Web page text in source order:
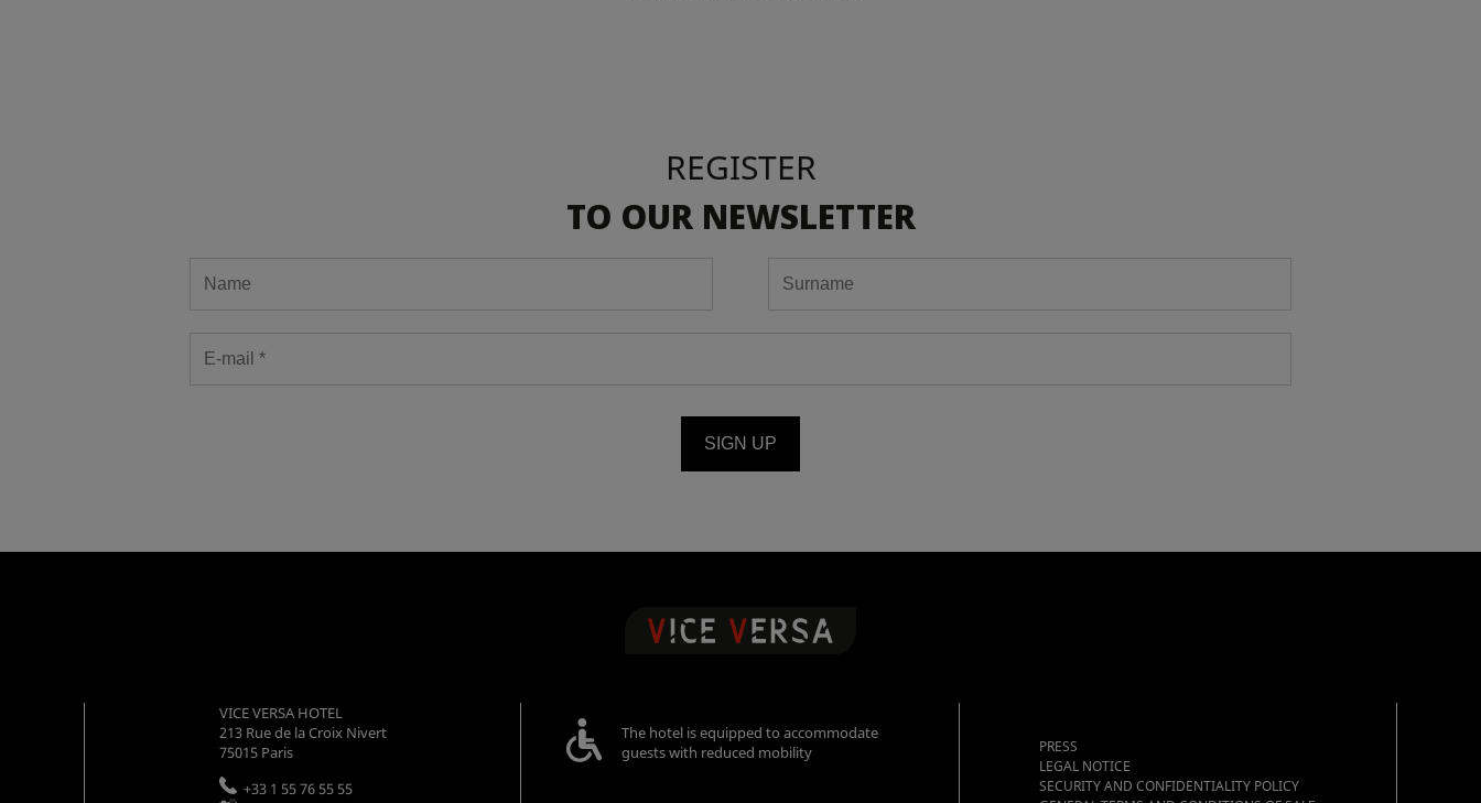
REGISTER
TO OUR NEWSLETTER
SIGN UP
VICE VERSA HOTEL
213 Rue de la Croix Nivert
75015 Paris
+33 1 55 76 55 55
The hotel is equipped to accommodate
guests with reduced mobility
PRESS
LEGAL NOTICE
SECURITY AND CONFIDENTIALITY POLICY